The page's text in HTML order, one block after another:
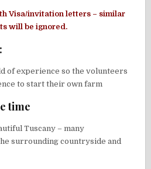
Visa/invitation letters – similar
will be ignored.
of experience so the volunteers
to start their own farm
time
Tuscany – many
surrounding countryside and